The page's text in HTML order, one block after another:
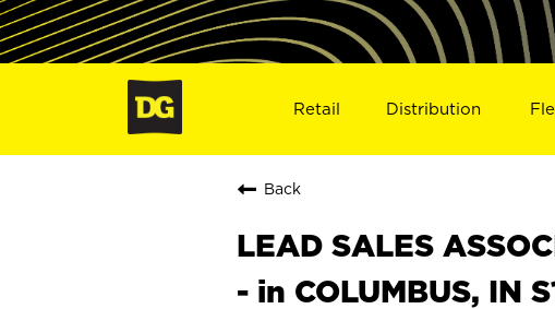
Retail Distribution
Back
LEAD SALES
- in COLUMBUS, IN